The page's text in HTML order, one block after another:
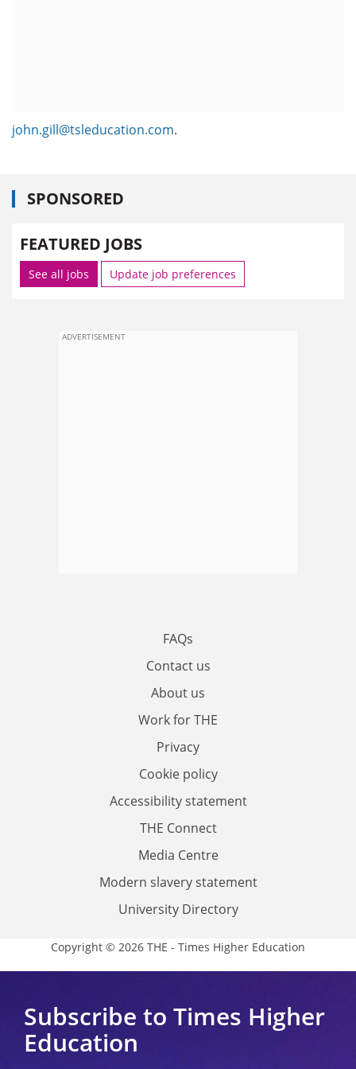
john.gill@tsleducation.com.
SPONSORED
FEATURED JOBS
See all jobs Update job preferences
ADVERTISEMENT
FAQs
Contact us
About us
Work for THE
Privacy
Cookie policy
Accessibility statement
THE Connect
Media Centre
Modern slavery statement
University Directory
Copyright © 2026 THE - Times Higher Education
Subscribe to Times Higher
Education